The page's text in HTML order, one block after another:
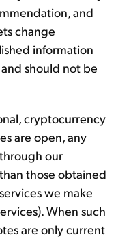
and
change
information
should not be
cryptocurrency
are open, any
our
those obtained
we make
When such
are only current